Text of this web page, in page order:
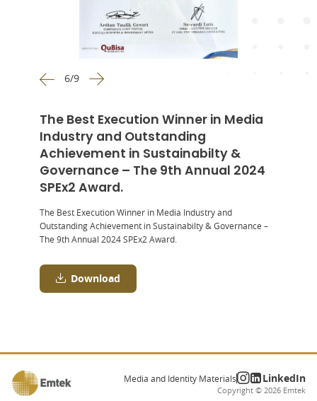
6/9
The Best Execution Winner in Media
Industry and Outstanding
Achievement in Sustainabilty &
Governance – The 9th Annual 2024
SPEx2 Award.
The Best Execution Winner in Media Industry and
Outstanding Achievement in Sustainabilty & Governance –
The 9thAnnual 2024 SPEx2Award.
Download
Media and Identity Materials LinkedIn
Copyright © 2026 Emtek